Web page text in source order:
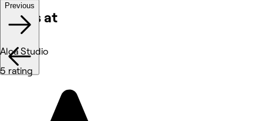
Works at
Previous
Alca Studio
5 rating